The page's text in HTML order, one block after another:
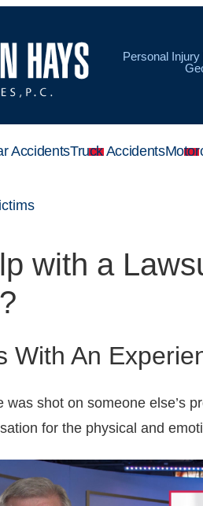
Personal
AccidentsTruck Accidents
with a
With An
was shot on someone else’s
for the physical and